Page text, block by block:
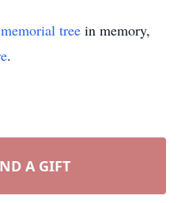
memorial tree in memory,
.
A GIFT